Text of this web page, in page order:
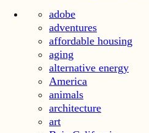
adobe
adventures
affordable housing
aging
alternative energy
America
animals
architecture
art